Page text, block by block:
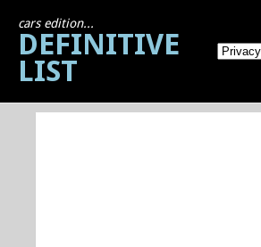
cars edition...
DEFINITIVE
LIST